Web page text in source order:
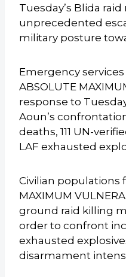
Tuesday’s Blida
unprecedented
military posture
Emergency
ABSOLUTE
response to
Aoun’s
deaths, 111 UN-
LAF exhausted
Civilian populations
MAXIMUM
ground raid killing
order to confront
exhausted
disarmament